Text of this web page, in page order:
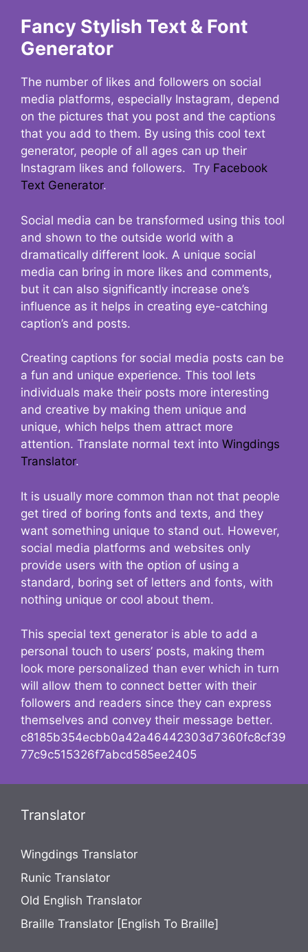
Fancy Stylish Text & Font
Generator
The number of likes and followers on social
media platforms, especially Instagram, depend
on the pictures that you post and the captions
that you add to them. By using this cool text
generator, people of all ages can up their
Instagram likes and followers. Try Facebook
Text Generator.
Social media can be transformed using this tool
and shown to the outside world with a
dramatically different look. A unique social
media can bring in more likes and comments,
but it can also significantly increase one’s
influence as it helps in creating eye-catching
caption’s and posts.
Creating captions for social media posts can be
a fun and unique experience. This tool lets
individuals make their posts more interesting
and creative by making them unique and
unique, which helps them attract more
attention. Translate normal text into Wingdings
Translator.
It is usually more common than not that people
get tired of boring fonts and texts, and they
want something unique to stand out. However,
social media platforms and websites only
provide users with the option of using a
standard, boring set of letters and fonts, with
nothing unique or cool about them.
This special text generator is able to add a
personal touch to users’ posts, making them
look more personalized than ever which in turn
will allow them to connect better with their
followers and readers since they can express
themselves and convey their message better.
c8185b354ecbb0a42a46442303d7360fc8cf39
77c9c515326f7abcd585ee2405
Translator
Wingdings Translator
Runic Translator
Old English Translator
Braille Translator [English To Braille]